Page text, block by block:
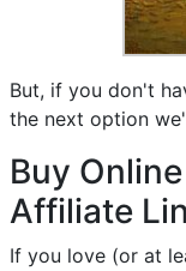
But, if you don't
the next option
Buy
Affiliate
If you love (or at